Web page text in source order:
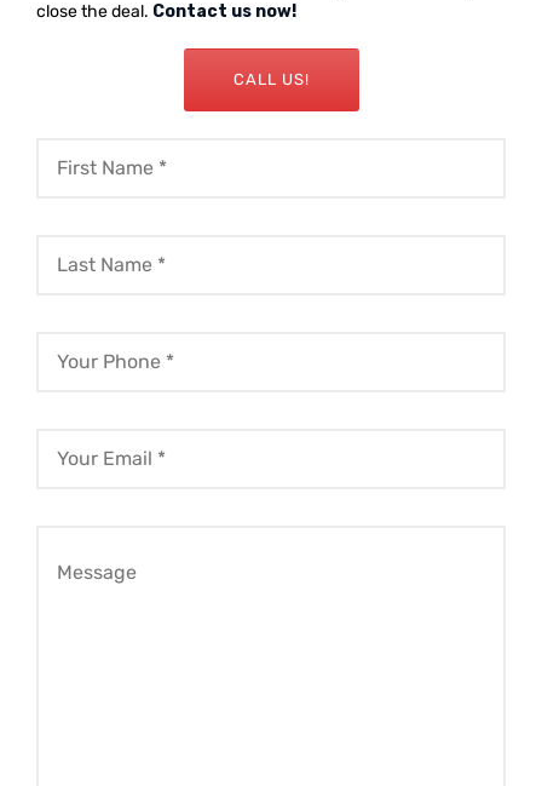
close the deal. Contact us now!
CALL US!